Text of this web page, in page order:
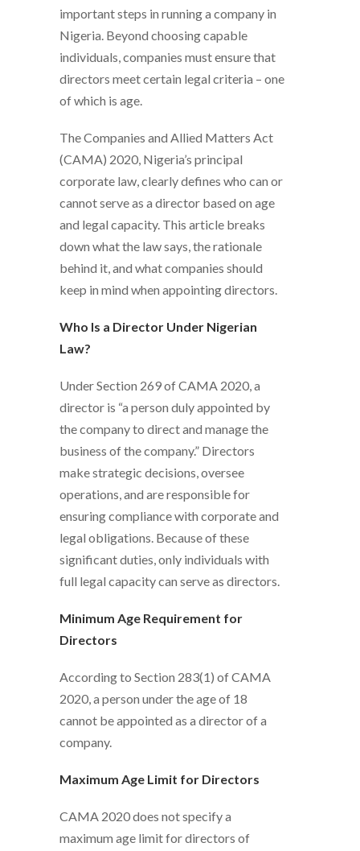
important steps in running a company in
Nigeria. Beyond choosing capable
individuals, companies must ensure that
directors meet certain legal criteria – one
of which is age.
The Companies and Allied Matters Act
(CAMA) 2020, Nigeria’s principal
corporate law, clearly defines who can or
cannot serve as a director based on age
and legal capacity. This article breaks
down what the law says, the rationale
behind it, and what companies should
keep in mind when appointing directors.
Who Is a Director Under Nigerian
Law?
Under Section 269 of CAMA 2020, a
director is “a person duly appointed by
the company to direct and manage the
business of the company.” Directors
make strategic decisions, oversee
operations, and are responsible for
ensuring compliance with corporate and
legal obligations. Because of these
significant duties, only individuals with
full legal capacity can serve as directors.
Minimum Age Requirement for
Directors
According to Section 283(1) of CAMA
2020, a person under the age of 18
cannot be appointed as a director of a
company.
Maximum Age Limit for Directors
CAMA 2020 does not specify a
maximum age limit for directors of